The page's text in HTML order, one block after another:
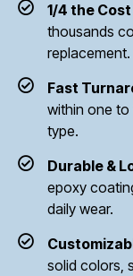
1/4 the
thousands
replacement.
Fast
within one
type.
Durable &
epoxy
daily wear.
solid colors,